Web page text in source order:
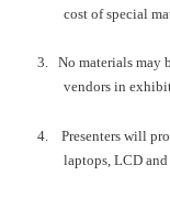
cost of special
3. No materials may
vendors in
4.
Presenters will
laptops, LCD and